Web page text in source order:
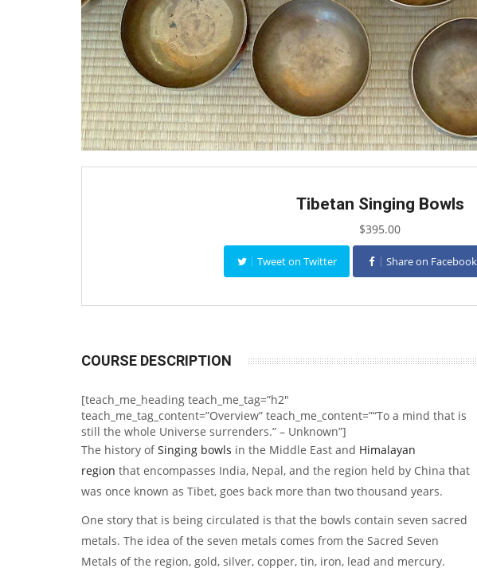
Tibetan Singing Bowls
$395.00
Tweet on Twitter Share on Facebook
COURSE DESCRIPTION
[teach_me_heading teach_me_tag=”h2″
teach_me_tag_content=”Overview” teach_me_content=”“To a mind that is
still the whole Universe surrenders.” – Unknown”]
The history ofSinging bowls in the Middle East and Himalayan
region that encompasses India, Nepal, and the region held by China that
was once known as Tibet, goes back more than two thousand years.
One story that is being circulated is that the bowls contain seven sacred
metals. The idea of the seven metals comes from the Sacred Seven
Metals of the region, gold, silver, copper, tin, iron, lead and mercury.